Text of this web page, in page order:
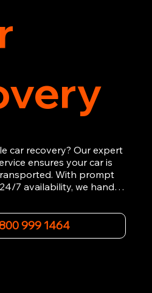
car recovery? Our expert
ensures your car is
With prompt
7 availability, we handle
efficiently. We offer
customer service
road quickly. Contact us
999 1464